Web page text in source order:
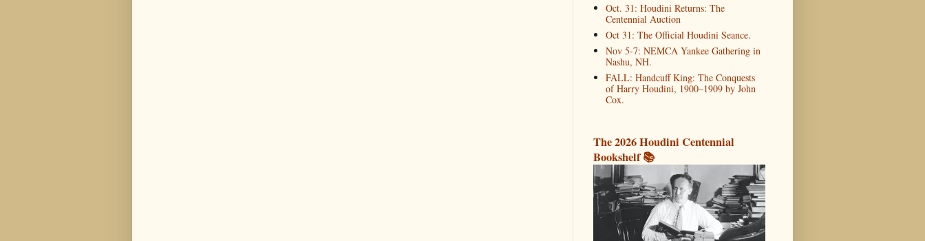
Oct. 31: Houdini Returns: The
Centennial Auction
Oct 31: The Official Houdini Seance.
Nov 5-7: NEMCA Yankee Gathering in
Nashu, NH.
FALL: Handcuff King: The Conquests
of Harry Houdini, 1900–1909 by John
Cox.
The 2026 Houdini Centennial
Bookshelf 📚